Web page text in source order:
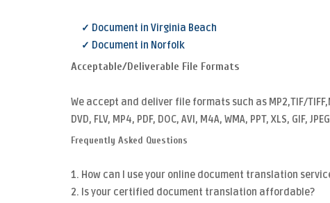
✓ Document in Virginia Beach
✓ Document in Norfolk
Acceptable/Deliverable File Formats
We accept and deliver file formats such as MP2,TIF/
DVD, FLV, MP4, PDF, DOC, AVI, M4A, WMA, PPT, XLS, GIF,
Frequently Asked Questions
1. How can I use your online document translation
2. Is your certified document translation affordable?